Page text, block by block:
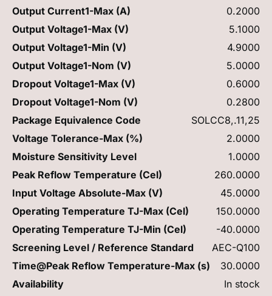
Output Current1-Max (A)
0.2000
Output Voltage1-Max (V)
5.1000
Output Voltage1-Min (V)
4.9000
Output Voltage1-Nom (V)
5.0000
Dropout Voltage1-Max (V)
0.6000
Dropout Voltage1-Nom (V)
0.2800
Package Equivalence Code
SOLCC8,.11,25
Voltage Tolerance-Max (%)
2.0000
Moisture Sensitivity Level
1.0000
Peak Reflow Temperature (Cel)
260.0000
Input Voltage Absolute-Max (V)
45.0000
Operating Temperature TJ-Max (Cel)
150.0000
Operating Temperature TJ-Min (Cel)
-40.0000
Screening Level / Reference Standard
AEC-Q100
Time@Peak Reflow Temperature-Max (s)
30.0000
Availability
In stock